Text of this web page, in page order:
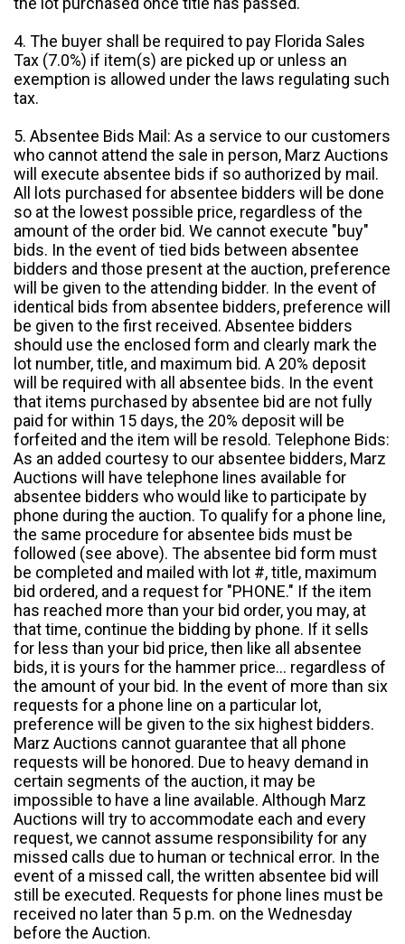
4. The buyer shall be required to pay Florida Sales
Tax (7.0%) if item(s) are picked up or unless an
exemption is allowed under the laws regulating such
tax.
5. Absentee Bids Mail: As a service to our customers
who cannot attend the sale in person, Marz Auctions
will execute absentee bids if so authorized by mail.
All lots purchased for absentee bidders will be done
so at the lowest possible price, regardless of the
amount of the order bid. We cannot execute "buy"
bids. In the event of tied bids between absentee
bidders and those present at the auction, preference
will be given to the attending bidder. In the event of
identical bids from absentee bidders, preference will
be given to the first received. Absentee bidders
should use the enclosed form and clearly mark the
lot number, title, and maximum bid. A 20% deposit
will be required with all absentee bids. In the event
that items purchased by absentee bid are not fully
paid for within 15 days, the 20% deposit will be
forfeited and the item will be resold. Telephone Bids:
As an added courtesy to our absentee bidders, Marz
Auctions will have telephone lines available for
absentee bidders who would like to participate by
phone during the auction. To qualify for a phone line,
the same procedure for absentee bids must be
followed (see above). The absentee bid form must
be completed and mailed with lot #, title, maximum
bid ordered, and a request for "PHONE." If the item
has reached more than your bid order, you may, at
that time, continue the bidding by phone. If it sells
for less than your bid price, then like all absentee
bids, it is yours for the hammer price... regardless of
the amount of your bid. In the event of more than six
requests for a phone line on a particular lot,
preference will be given to the six highest bidders.
Marz Auctions cannot guarantee that all phone
requests will be honored. Due to heavy demand in
certain segments of the auction, it may be
impossible to have a line available. Although Marz
Auctions will try to accommodate each and every
request, we cannot assume responsibility for any
missed calls due to human or technical error. In the
event of a missed call, the written absentee bid will
still be executed. Requests for phone lines must be
received no later than 5 p.m. on the Wednesday
before the Auction.